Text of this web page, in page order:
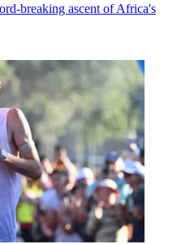
breaking ascent of Africa's